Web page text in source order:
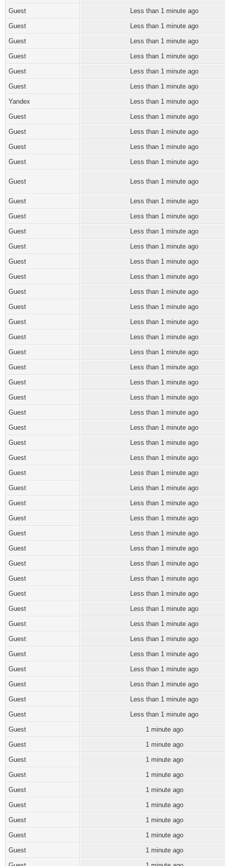
Guest
Less than 1 minute ago
Guest
Less than 1 minute ago
Guest
Less than 1 minute ago
Guest
Less than 1 minute ago
Guest
Less than 1 minute ago
Guest
Less than 1 minute ago
Yandex
Less than 1 minute ago
Guest
Less than 1 minute ago
Guest
Less than 1 minute ago
Guest
Less than 1 minute ago
Guest
Less than 1 minute ago
Guest Less than 1 minute ago
Guest
Less than 1 minute ago
Guest
Less than 1 minute ago
Guest
Less than 1 minute ago
Guest
Less than 1 minute ago
Guest
Less than 1 minute ago
Guest
Less than 1 minute ago
Guest
Less than 1 minute ago
Guest
Less than 1 minute ago
Guest
Less than 1 minute ago
Guest
Less than 1 minute ago
Guest
Less than 1 minute ago
Guest
Less than 1 minute ago
Guest
Less than 1 minute ago
Guest
Less than 1 minute ago
Guest
Less than 1 minute ago
Guest
Less than 1 minute ago
Guest
Less than 1 minute ago
Guest
Less than 1 minute ago
Guest
Less than 1 minute ago
Guest
Less than 1 minute ago
Guest
Less than 1 minute ago
Guest
Less than 1 minute ago
Guest
Less than 1 minute ago
Guest
Less than 1 minute ago
Guest
Less than 1 minute ago
Guest
Less than 1 minute ago
Guest
Less than 1 minute ago
Guest
Less than 1 minute ago
Guest
Less than 1 minute ago
Guest
Less than 1 minute ago
Guest
Less than 1 minute ago
Guest
Less than 1 minute ago
Guest
Less than 1 minute ago
Guest
Less than 1 minute ago
Guest
Less than 1 minute ago
Guest
1 minute ago
Guest
1 minute ago
Guest
1 minute ago
Guest
1 minute ago
Guest
1 minute ago
Guest
1 minute ago
Guest
1 minute ago
Guest
1 minute ago
Guest
1 minute ago